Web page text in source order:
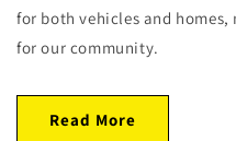
for both vehicles and
for our community.
Read More